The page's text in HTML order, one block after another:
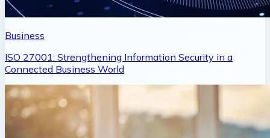
Business
ISO 27001: Strengthening Information Security in a
Connected Business World